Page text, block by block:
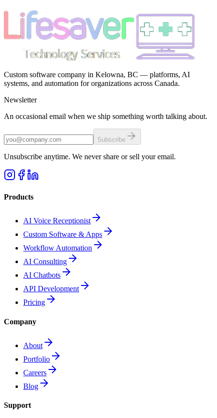
Custom software company in Kelowna, BC — platforms, AI
systems, and automation for organizations across Canada.
Newsletter
An occasional email when we ship something worth talking about.
Subscribe
Unsubscribe anytime. We never share or sell your email.
Products
AI Voice Receptionist
Custom Software & Apps
Workflow Automation
AI Consulting
AI Chatbots
API Development
Pricing
Company
About
Portfolio
Careers
Blog
Support